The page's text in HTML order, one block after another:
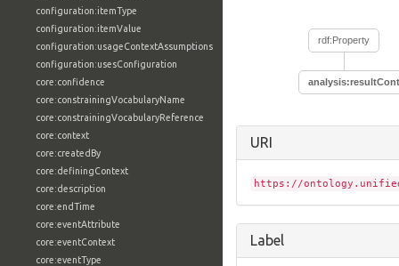
configuration:itemType
configuration:itemValue
configuration:usageContextAssumptions
configuration:usesConfiguration
core:confidence
core:constrainingVocabularyName
core:constrainingVocabularyReference
core:context
core:createdBy
core:definingContext
core:description
core:endTime
core:eventAttribute
core:eventContext
core:eventType
rdf:Property
URI
https://
Label